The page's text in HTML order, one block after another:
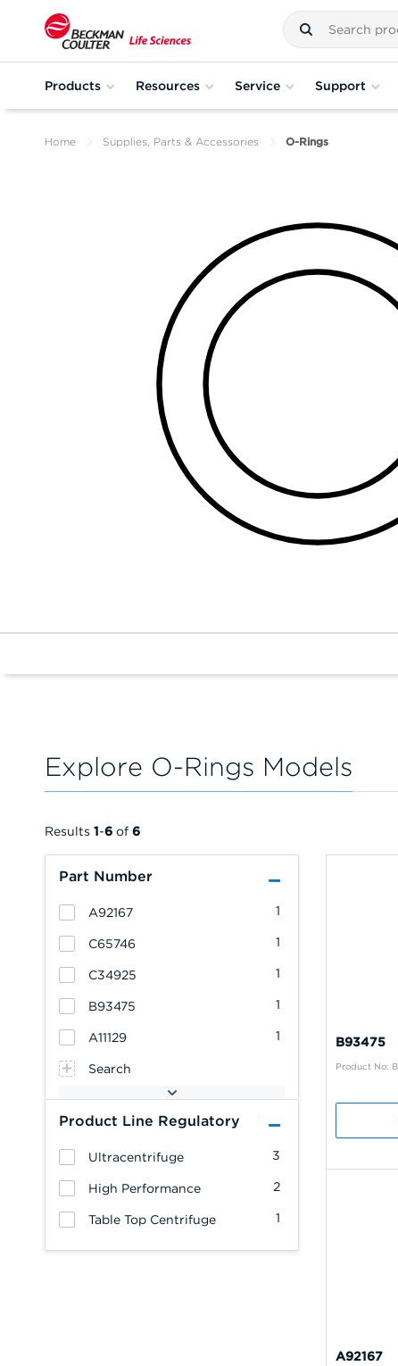
Products Resources Service Support
Home Supplies, Parts & Accessories O-Rings
Explore O-Rings Models
Part Number
1
A92167
1
C65746
1
C34925
1
B93475
1
A11129
Search
Product Line Regulatory
3
Ultracentrifuge
2
High Performance
1
Table Top Centrifuge
Results 1-6 of 6
B93475
Product No:
A92167